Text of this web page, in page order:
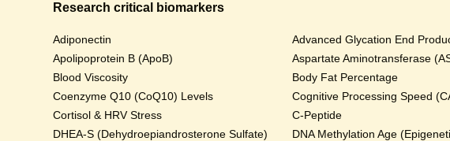
Research critical biomarkers
Adiponectin Advanced Glycation End
Apolipoprotein B (ApoB)
Aspartate Aminotransferase
Blood Viscosity
Body Fat Percentage
Coenzyme Q10 (CoQ10) Levels
Cognitive Processing Speed
Cortisol & HRV Stress
C-Peptide
DHEA-S (Dehydroepiandrosterone Sulfate)
DNA Methylation Age